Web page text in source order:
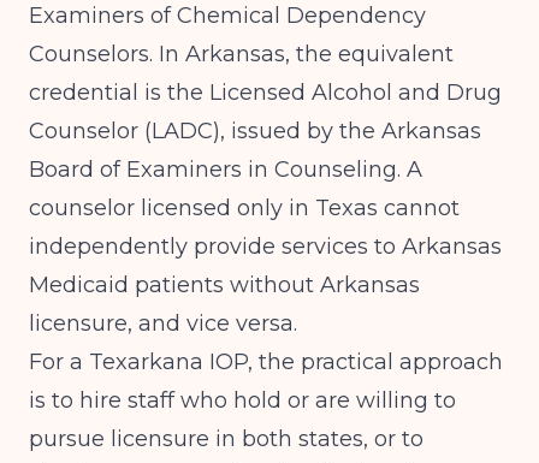
Examiners of Chemical Dependency
Counselors. In Arkansas, the equivalent
credential is the Licensed Alcohol and Drug
Counselor (LADC), issued by the Arkansas
Board of Examiners in Counseling. A
counselor licensed only in Texas cannot
independently provide services to Arkansas
Medicaid patients without Arkansas
licensure, and vice versa.
For a Texarkana IOP, the practical approach
is to hire staff who hold or are willing to
pursue licensure in both states, or to